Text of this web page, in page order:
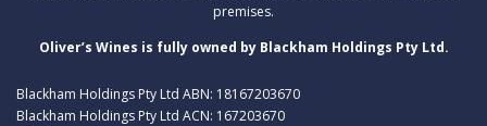
premises.
Oliver’s Wines is fully owned by Blackham Holdings Pty Ltd.
Blackham Holdings Pty Ltd ABN: 18167203670
Blackham Holdings Pty Ltd ACN: 167203670